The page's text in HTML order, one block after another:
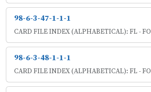
98-6-3-47-1-1-1
CARD FILE INDEX (ALPHABETICAL): FL - FO
98-6-3-48-1-1-1
CARD FILE INDEX (ALPHABETICAL): FL - FO